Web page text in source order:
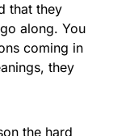
that they
along. You
coming in
they
the hard